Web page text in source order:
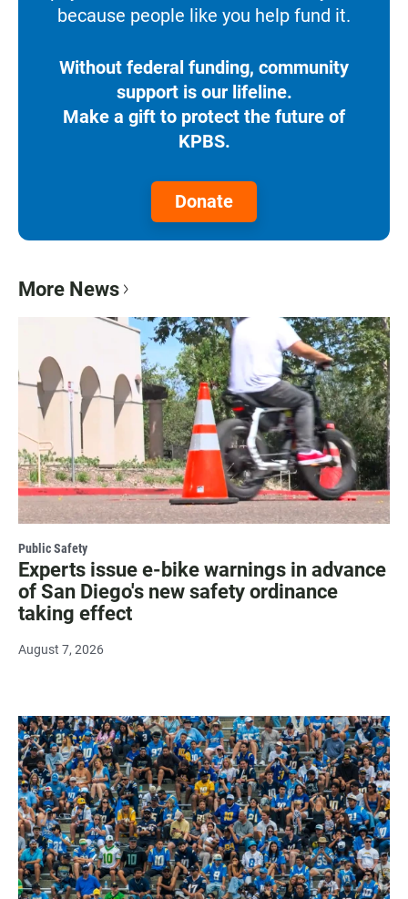
because people like you help fund it.
Without federal funding, community
support is our lifeline.
Make a gift to protect the future of
KPBS.
Donate
More News
Public Safety
Experts issue e-bike warnings in advance
of San Diego's new safety ordinance
taking effect
August 7, 2026